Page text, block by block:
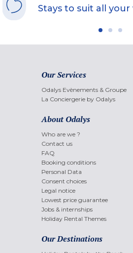
Stays to suit all your
Our Services
Odalys Evènements & Groupe
La Conciergerie by Odalys
About Odalys
Who are we ?
Contact us
FAQ
Booking conditions
Personal Data
Consent choices
Legal notice
Lowest price guarantee
Jobs & internships
Holiday Rental Themes
Our Destinations